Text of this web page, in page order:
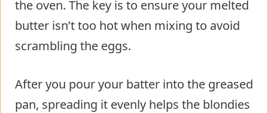
the oven. The key is to ensure your melted
butter isn’t too hot when mixing to avoid
scrambling the eggs.
After you pour your batter into the greased
pan, spreading it evenly helps the blondies